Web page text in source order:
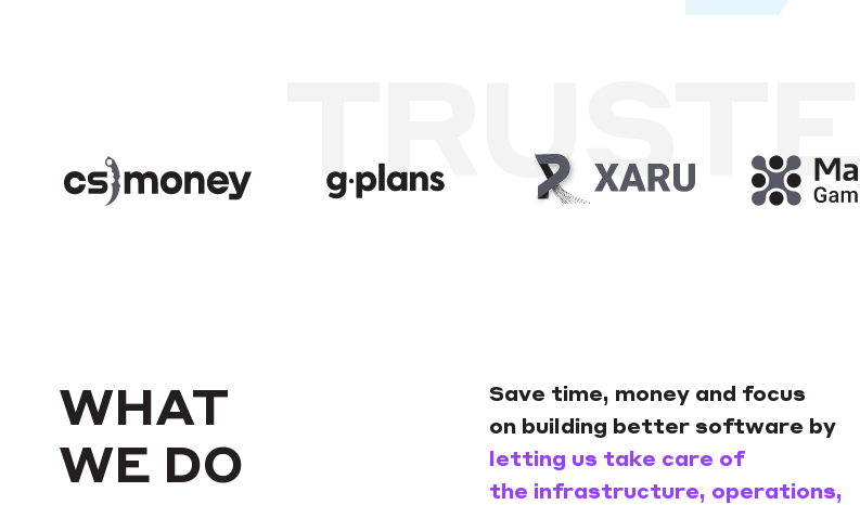
WHAT
WE DO
Save time, money and focus
on building better software by
letting us take care of
the infrastructure, operations,